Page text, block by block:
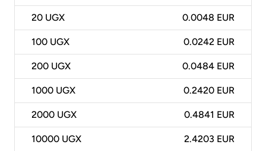
20 UGX 0.0048 EUR
100 UGX 0.0242 EUR
200 UGX 0.0484 EUR
1000 UGX 0.2420 EUR
2000 UGX 0.4841 EUR
10000 UGX 2.4203 EUR